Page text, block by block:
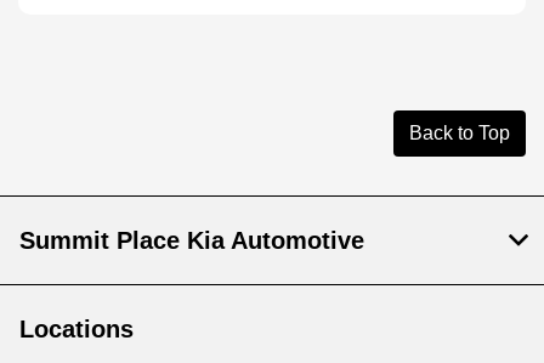
Back to Top
Summit Place Kia Automotive
Locations